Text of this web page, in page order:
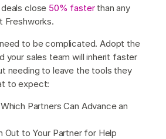
close 50% fasterthan any
Freshworks.
to be complicated. Adopt the
your sales team will inherit faster
needing to leave the tools they
to expect:
Partners Can Advance an
Out to Your Partner for Help